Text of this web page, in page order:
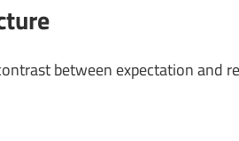
between expectation and